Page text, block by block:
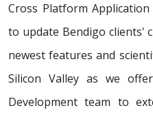
Cross Platform
to update Bendigo clients'
newest features and
Silicon Valley as we
Development team to